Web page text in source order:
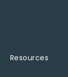
Resources